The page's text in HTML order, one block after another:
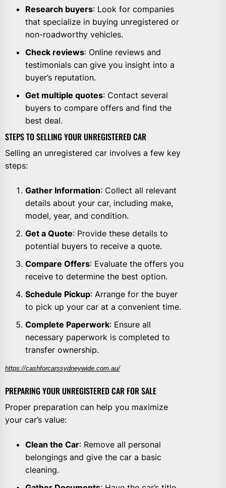
Research buyers: Look for companies
that specialize in buying unregistered or
non-roadworthy vehicles.
Check reviews: Online reviews and
testimonials can give you insight into a
buyer’s reputation.
Get multiple quotes: Contact several
buyers to compare offers and find the
best deal.
STEPS TO SELLING YOUR UNREGISTERED CAR
Selling an unregistered car involves a few key
steps:
Gather Information: Collect all relevant
details about your car, including make,
model, year, and condition.
Get a Quote: Provide these details to
potential buyers to receive a quote.
Compare Offers: Evaluate the offers you
receive to determine the best option.
Schedule Pickup: Arrange for the buyer
to pick up your car at a convenient time.
Complete Paperwork: Ensure all
necessary paperwork is completed to
transfer ownership.
https://cashforcarssydneywide.com.au/
PREPARING YOUR UNREGISTERED CAR FOR SALE
Proper preparation can help you maximize
your car’s value:
Clean the Car: Remove all personal
belongings and give the car a basic
cleaning.